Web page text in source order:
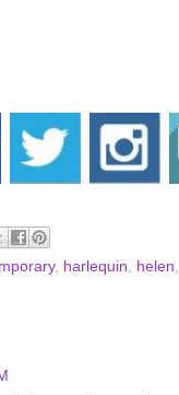
, harlequin helen